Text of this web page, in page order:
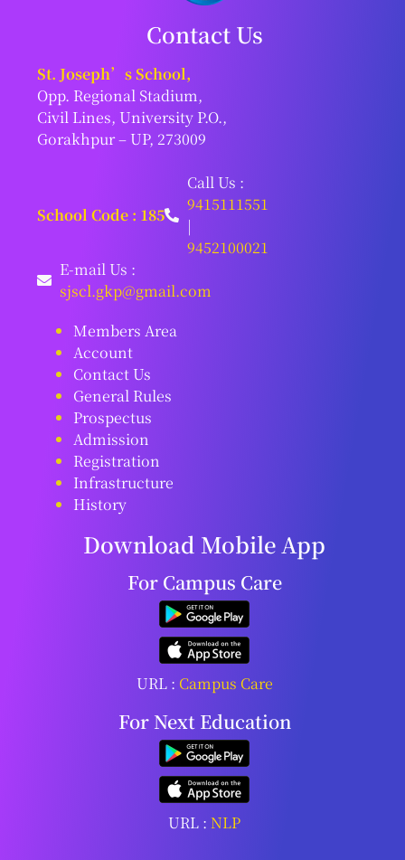
Contact Us
St. Joseph’s School,
Opp. Regional Stadium,
Civil Lines, University P.O.,
Gorakhpur – UP, 273009
School Code : 185
Call Us :
9415111551
|
9452100021
E-mail Us :
sjscl.gkp@gmail.com
Members Area
Account
Contact Us
General Rules
Prospectus
Admission
Registration
Infrastructure
History
Download Mobile App
For Campus Care
URL : Campus Care
For Next Education
URL :NLP